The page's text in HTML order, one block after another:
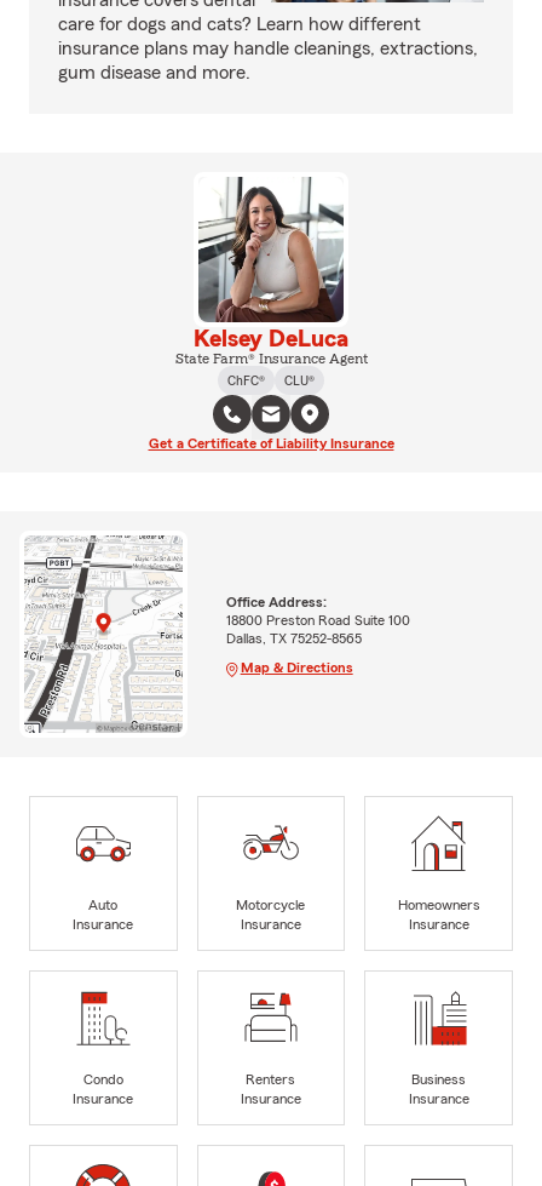
care for dogs and cats? Learn how different
insurance plans may handle cleanings, extractions,
gum disease and more.
Kelsey DeLuca
State Farm® Insurance Agent
ChFC®
CLU®
Get a Certificate of Liability Insurance
Office Address:
18800 Preston Road Suite 100
Dallas, TX 75252-8565
Map & Directions
Auto
Insurance
Motorcycle
Insurance
Homeowners
Insurance
Condo
Insurance
Renters
Insurance
Business
Insurance